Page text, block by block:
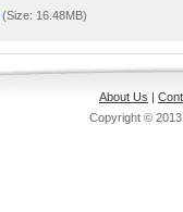
(Size: 16.48MB)
About Us |
Copyright ©